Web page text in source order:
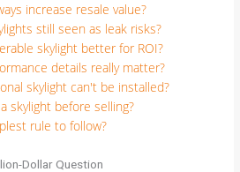
increase resale value?
still seen as leak risks?
skylight better for ROI?
details really matter?
skylight can't be installed?
skylight before selling?
rule to follow?
Dollar Question